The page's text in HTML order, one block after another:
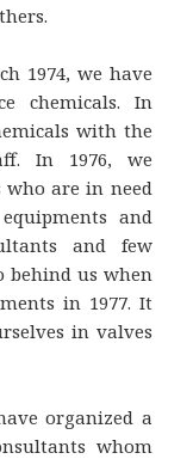
1974, we have
chemicals. In
with the
In 1976, we
are in need
and
and few
behind us when
in 1977. It
in valves
organized a
whom